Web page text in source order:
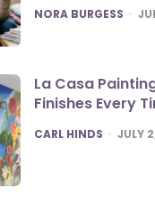
POSTED
NORA BURGESS
La Casa
Finishes Every
POSTED
CARL HINDS JULY